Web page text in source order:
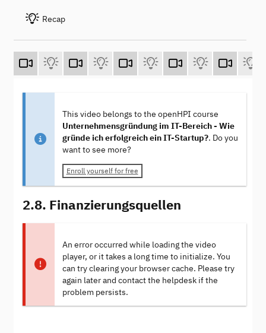
Recap
This video belongs to the openHPI course
Unternehmensgründung im IT-Bereich - Wie
gründe ich erfolgreich ein IT-Startup?. Do you
want to see more?
Enroll yourself for free
2.8. Finanzierungsquellen
An error occurred while loading the video
player, or it takes a long time to initialize. You
can try clearing your browser cache. Please try
again later and contact the helpdesk if the
problem persists.